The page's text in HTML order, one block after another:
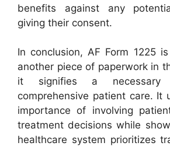
benefits against any
giving their consent.
In conclusion, AF Form 1225
another piece of paperwork in
it signifies a necessary
comprehensive patient care. It
importance of involving
treatment decisions while
healthcare system prioritizes